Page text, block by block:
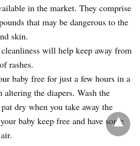
in the market. They comprise
that may be dangerous to the
skin.
will help keep away from
rashes.
baby free for just a few hours in a
altering the diapers. Wash the
dry when you take away the
baby keep free and have some